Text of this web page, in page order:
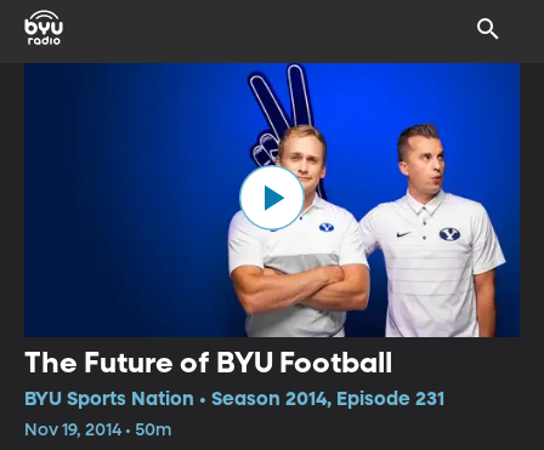
The Future of BYU Football
BYU Sports Nation • Season 2014, Episode 231
Nov 19, 2014 • 50m